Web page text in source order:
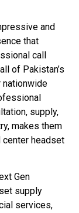
and
that
call
of Pakistan’s
nationwide
supply,
makes them
center headset
Gen
supply
services,